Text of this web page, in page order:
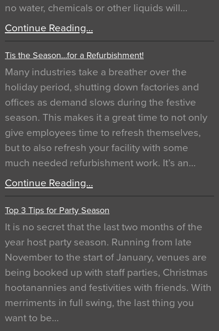
no water, chemicals or other liquids will…
Continue Reading…
Tis the Season…for a Refurbishment!
Many industries take a breather over the
holiday period, shutting down factories and
offices as demand slows during the festive
season. This makes it a great time to not only
give employees time to refresh themselves,
but to also refresh your facility with some
much needed refurbishment work. It’s an…
Continue Reading…
Top 3 Tips for Party Season
It is no secret that the last two months of the
year host party season. Running from late
November to the start of January, venues are
being booked up with staff parties, Christmas
hootanannies and festivities with friends. With
merriments in full swing, the last thing you
want to be…